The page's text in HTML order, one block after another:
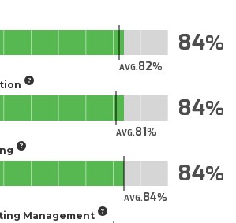
AVG.82
84
AVG.81
84
AVG.84
84
Management